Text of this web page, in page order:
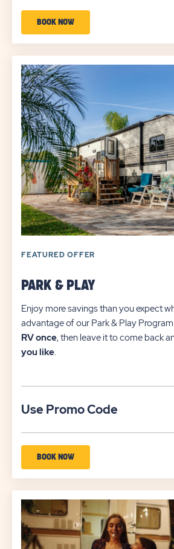
Code
BOOK NOWBOOK
ABOUT
YOUR
SEASON
TO
SAVE
SAVINGS
UP
TO
30%*
FEATURED OFFER
PARK & PLAY
Enjoy more savings than you expect
advantage of our Park & Play
RV once, then leave it to come back
you like.
Use Promo Code
Code
BOOK NOWBOOK
ABOUT
PARK
&
PLAY